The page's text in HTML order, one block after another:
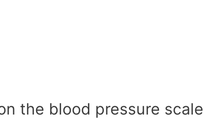
the blood pressure scale